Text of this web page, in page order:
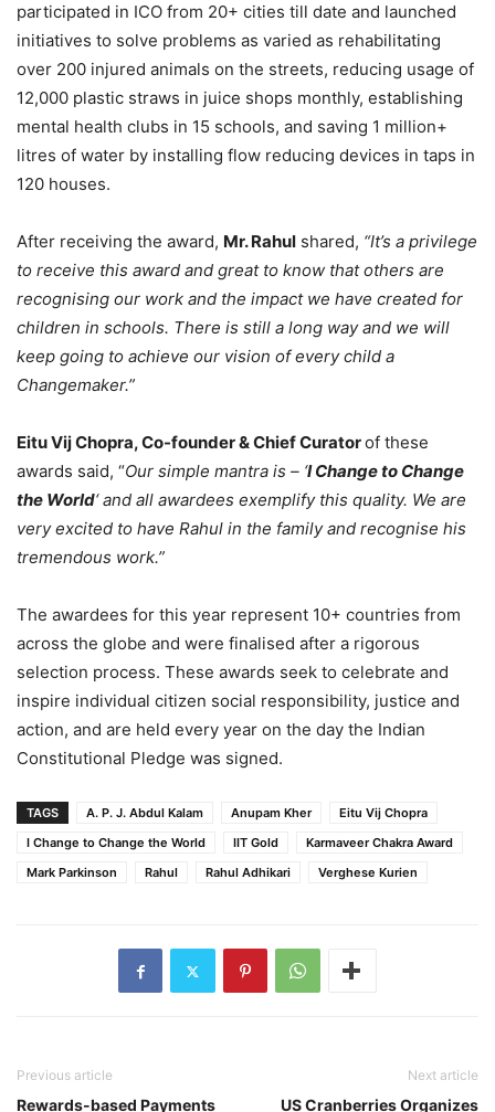
participated in ICO from 20+ cities till date and launched
initiatives to solve problems as varied as rehabilitating
over 200 injured animals on the streets, reducing usage of
12,000 plastic straws in juice shops monthly, establishing
mental health clubs in 15 schools, and saving 1 million+
litres of water by installing flow reducing devices in taps in
120 houses.
After receiving the award, Mr. Rahul shared, “It’s a privilege
to receive this award and great to know that others are
recognising our work and the impact we have created for
children in schools. There is still a long way and we will
keep going to achieve our vision of every child a
Changemaker.”
Eitu Vij Chopra, Co-founder & Chief Curatorof these
awards said, “Our simple mantra is – ‘I Change to Change
the World‘ and all awardees exemplify this quality. We are
very excited to have Rahul in the family and recognise his
tremendous work.”
The awardees for this year represent 10+ countries from
across the globe and were finalised after a rigorous
selection process. These awards seek to celebrate and
inspire individual citizen social responsibility, justice and
action, and are held every year on the day the Indian
Constitutional Pledge was signed.
TAGS A. P. J. Abdul Kalam Anupam Kher
Eitu Vij Chopra
I Change to Change the World
IIT Gold
Karmaveer Chakra Award
Mark Parkinson
Rahul Rahul Adhikari Verghese Kurien
Previous article
Rewards-based Payments
Next article
US Cranberries Organizes